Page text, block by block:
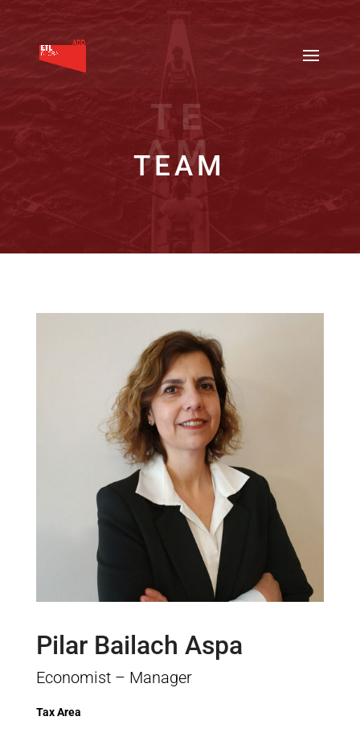
TEAM
TE
AM
Pilar Bailach Aspa
Economist – Manager
Tax Area